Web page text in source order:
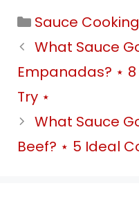
Categories
Sauce
What Sauce
Empanadas? ⋆
Try ⋆
What Sauce
Beef? ⋆ 5 Ideal